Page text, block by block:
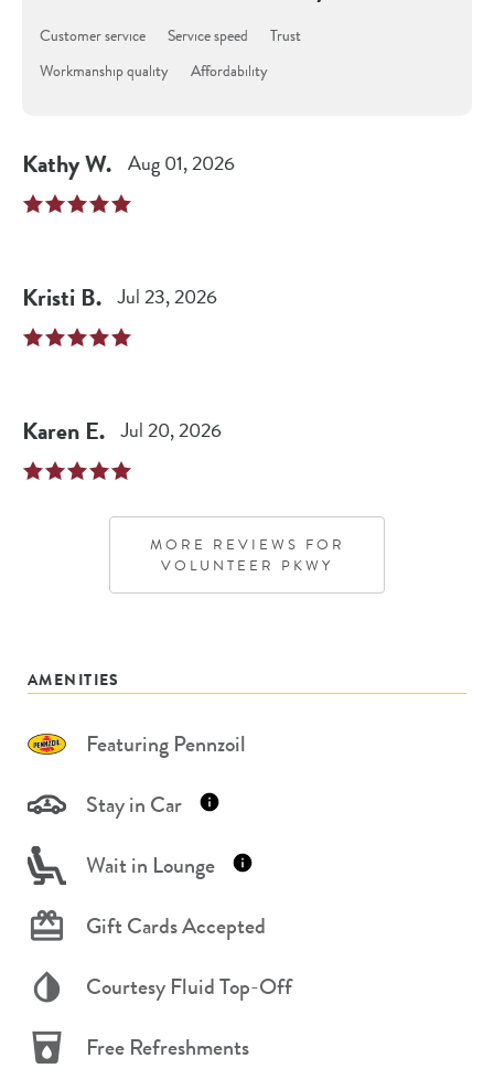
Customer service Service speed
Trust
Workmanship quality
Affordability
KathyW. Aug 01, 2026
Kristi B. Jul 23, 2026
Karen E. Jul 20, 2026
MORE REVIEWS FOR
VOLUNTEER PKWY
AMENITIES
Featuring Pennzoil
Stay in Car
Wait in Lounge
Gift Cards Accepted
Courtesy Fluid Top-Off
Free Refreshments